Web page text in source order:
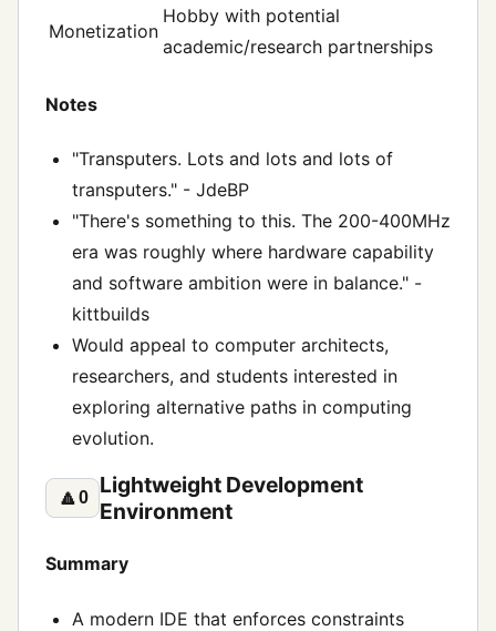
Monetization
Hobby with potential
academic/research partnerships
Notes
"Transputers. Lots and lots and lots of
transputers." - JdeBP
"There's something to this. The 200-400MHz
era was roughly where hardware capability
and software ambition were in balance." -
kittbuilds
Would appeal to computer architects,
researchers, and students interested in
exploring alternative paths in computing
evolution.
🔼0
Lightweight Development
Environment
Summary
A modern IDE that enforces constraints